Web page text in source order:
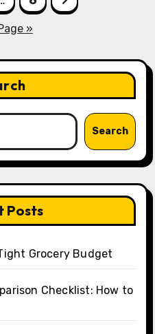
»
Search
Posts
Grocery Budget
Checklist: How to